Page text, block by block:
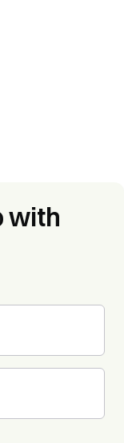
with